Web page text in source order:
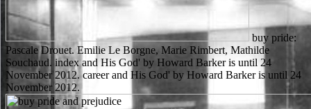
buy pride:
Pascale Drouet. Emilie Le Borgne, Marie Rimbert, Mathilde
Souchaud. index and His God' by Howard Barker is until 24
November 2012. career and His God' by Howard Barker is until 24
November 2012.